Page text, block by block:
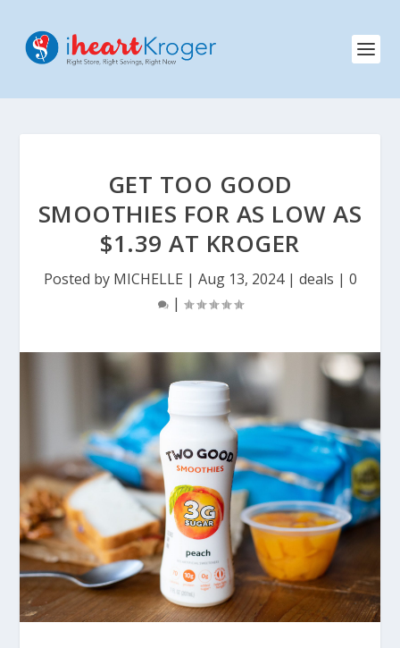
GET TOO GOOD
SMOOTHIES FOR AS LOW AS
$1.39 AT KROGER
Posted by MICHELLE | Aug 13, 2024| deals | 0
|